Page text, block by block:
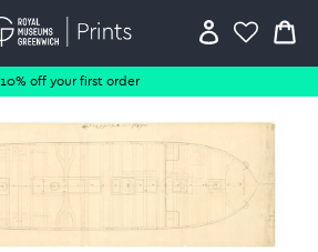
10% off your first order